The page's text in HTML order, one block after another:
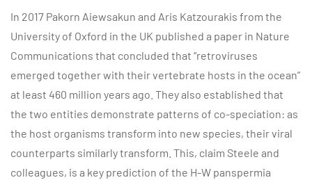
In 2017 Pakorn Aiewsakun and Aris Katzourakis from the
University of Oxford in the UK published a paper in Nature
Communications that concluded that “retroviruses
emerged together with their vertebrate hosts in the ocean”
at least 460 million years ago. They also established that
the two entities demonstrate patterns of co-speciation: as
the host organisms transform into new species, their viral
counterparts similarly transform. This, claim Steele and
colleagues, is a key prediction of the H-W panspermia